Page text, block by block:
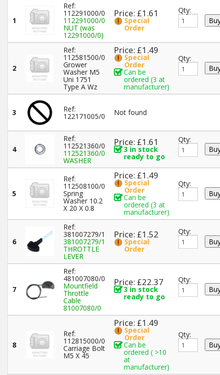
1
Ref:
112291000/0
112291000/0
NUT (was
12291000/0)
Price: £1.61
Special
Order
Qty:
2
Ref:
112581500/0
Grower
Washer M5
Uni 1751
Type A Wz
Price: £1.49
Special
Order
Can be
ordered (3 at
manufacturer)
Qty:
3 Ref:
122171005/0 Not found
4
Ref:
112521360/0
112521360/0
WASHER
Price: £1.61
3 in stock
ready to go
Qty:
5
Ref:
112508100/0
Spring
Washer 10.2
X 20 X 0.8
Price: £1.49
Special
Order
Can be
ordered (3 at
manufacturer)
Qty:
6
Ref:
381007279/1
381007279/1
THROTTLE
LEVER
Price: £1.52
Special
Order
Qty:
7
Ref:
481007080/0
Mountfield
Throttle
Cable
81007080/0
Price: £22.37
3 in stock
ready to go
Qty:
8
Ref:
112815000/0
Carriage Bolt
M5 X 45
Price: £1.49
Special
Order
Can be
ordered ( >10
at
manufacturer)
Qty: